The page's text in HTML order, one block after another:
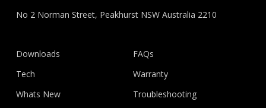
No 2 Norman Street, Peakhurst NSW Australia 2210
Downloads
Tech
Whats New
FAQs
Warranty
Troubleshooting